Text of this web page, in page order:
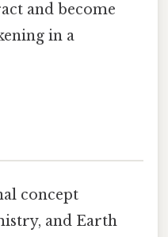
and become
in a
concept
and Earth